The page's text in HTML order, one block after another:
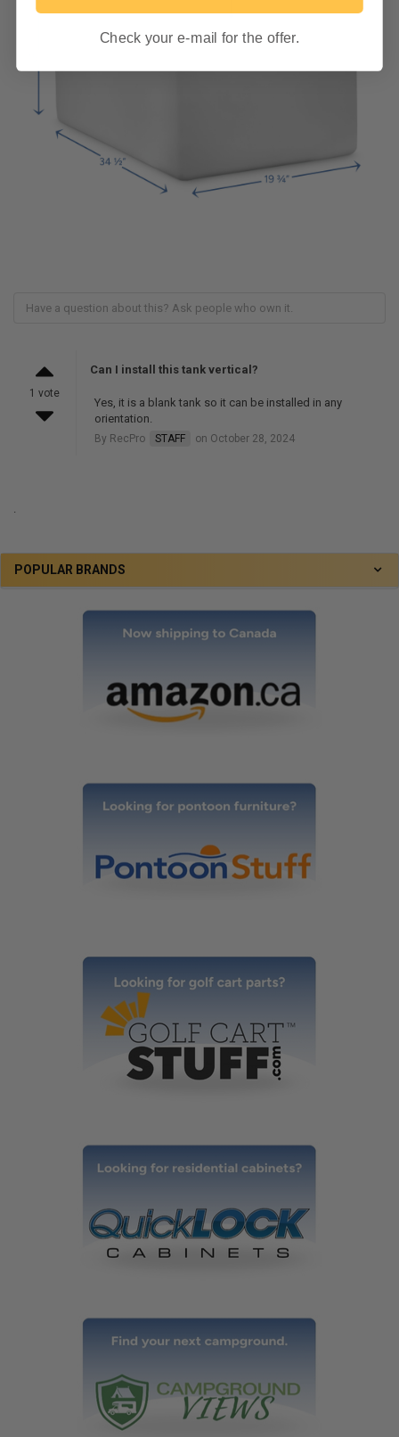
POPULAR BRANDS
1 vote
Can I install this tank vertical?
Yes, it is a blank tank so it can be installed in any
orientation.
By RecPro STAFF on October 28, 2024
Check your e-mail for the offer.